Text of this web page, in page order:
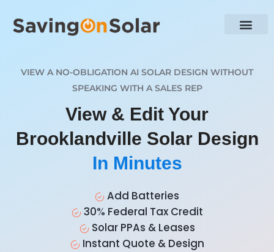
VIEW A NO-OBLIGATION AI SOLAR DESIGN WITHOUT
SPEAKING WITH A SALES REP
View & Edit Your
Brooklandville Solar Design
In Minutes
Add Batteries
30% Federal Tax Credit
Solar PPAs & Leases
Instant Quote & Design